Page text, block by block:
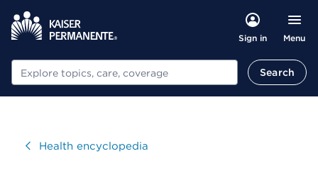
Sign in Menu
Search Search
VisitHealth encyclopedia